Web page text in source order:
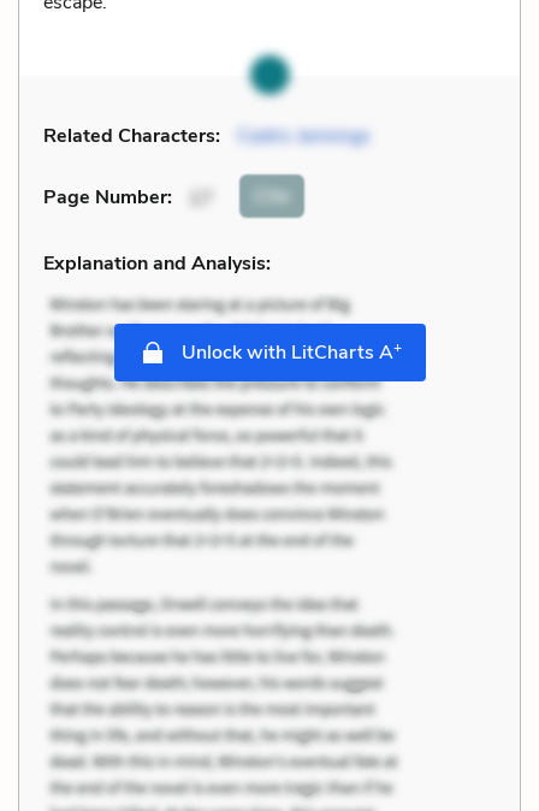
Related Characters: Cedric Jennings
Page Number: Cite
Explanation and Analysis:
Unlock with LitCharts A+